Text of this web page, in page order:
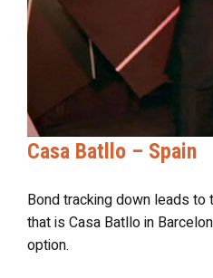
Casa Batllo – Spain
Bond tracking down leads
that is Casa Batllo in
option.